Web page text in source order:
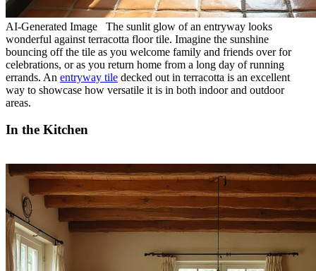
AI-Generated Image The sunlit glow of an entryway looks
wonderful against terracotta floor tile. Imagine the sunshine
bouncing off the tile as you welcome family and friends over for
celebrations, or as you return home from a long day of running
errands. An entryway tile decked out in terracotta is an excellent
way to showcase how versatile it is in both indoor and outdoor
areas.
In the Kitchen